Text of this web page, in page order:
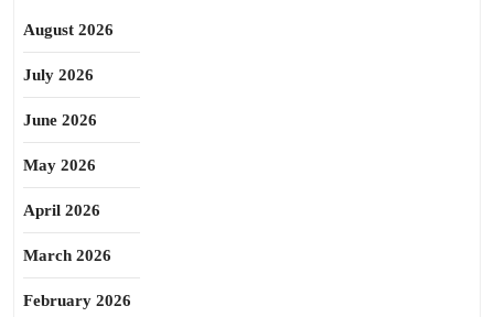
August 2026
July 2026
June 2026
May 2026
April 2026
March 2026
February 2026